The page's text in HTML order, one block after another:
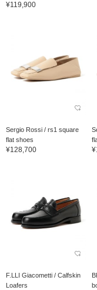
¥119,900
Sergio Rossi / rs1 square
flat shoes
¥128,700
F.LLI Giacometti / Calfskin
Loafers